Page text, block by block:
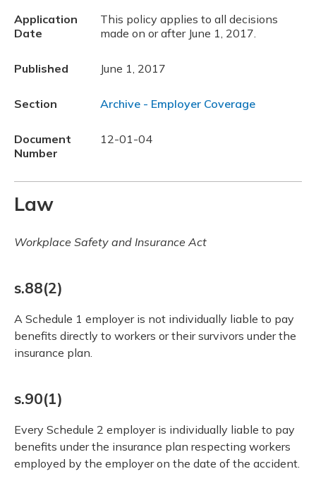
Application
Date
This policy applies to all decisions
made on or after June 1, 2017.
Published June 1, 2017
Section Archive - Employer Coverage
Document
Number
12-01-04
Law
Workplace Safety and Insurance Act
s.88(2)
A Schedule 1 employer is not individually liable to pay
benefits directly to workers or their survivors under the
insurance plan.
s.90(1)
Every Schedule 2 employer is individually liable to pay
benefits under the insurance plan respecting workers
employed by the employer on the date of the accident.